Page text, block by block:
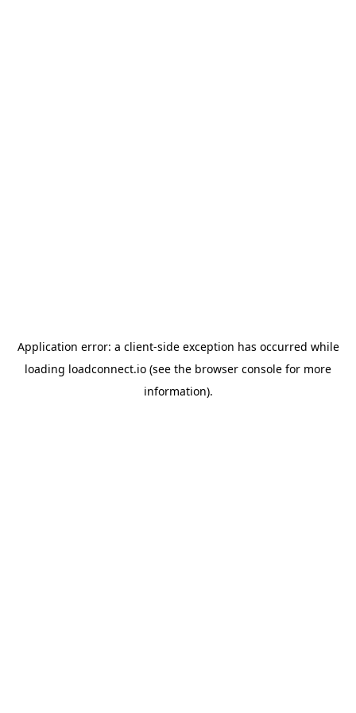
Application error: a client-side exception has occurred while
loading loadconnect.io (see the browser console for more
information).